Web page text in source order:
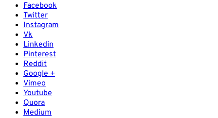
Facebook
Twitter
Instagram
Vk
Linkedin
Pinterest
Reddit
Google +
Vimeo
Youtube
Quora
Medium